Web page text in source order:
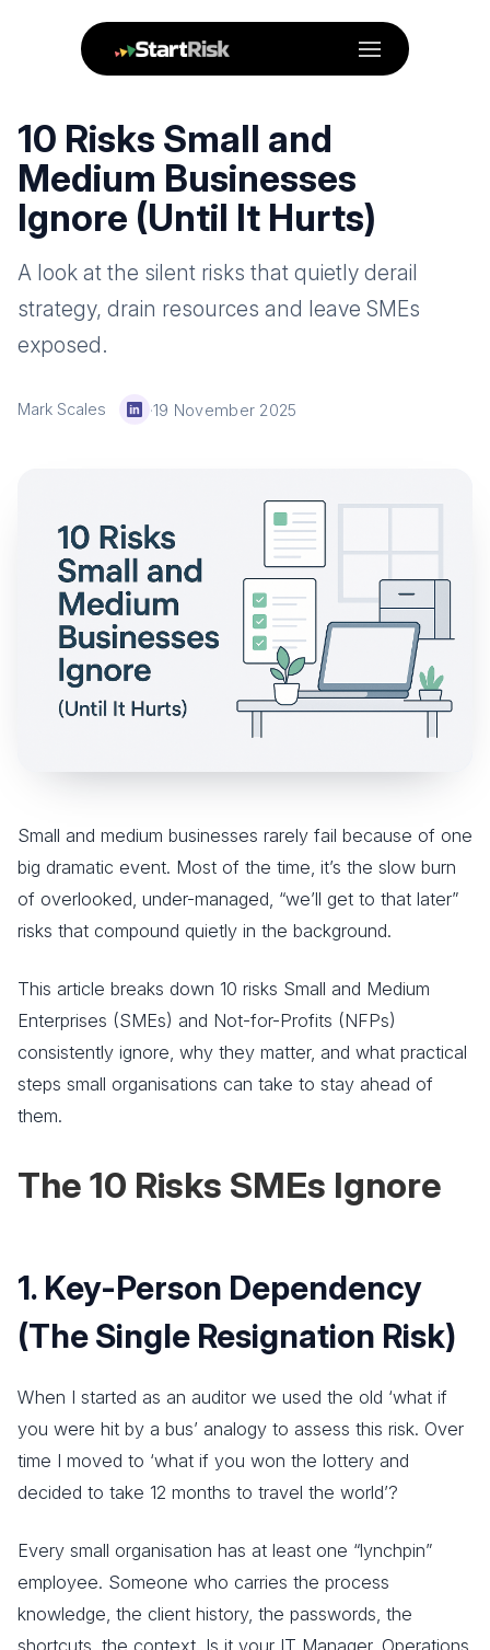
10 Risks Small and
Medium Businesses
Ignore (Until It Hurts)
A look at the silent risks that quietly derail
strategy, drain resources and leave SMEs
exposed.
Mark Scales
LinkedIn
·19 November 2025
Small and medium businesses rarely fail because of one
big dramatic event. Most of the time, it’s the slow burn
of overlooked, under-managed, “we’ll get to that later”
risks that compound quietly in the background.
This article breaks down 10 risks Small and Medium
Enterprises (SMEs) and Not-for-Profits (NFPs)
consistently ignore, why they matter, and what practical
steps small organisations can take to stay ahead of
them.
The 10 Risks SMEs Ignore
1. Key-Person Dependency
(The Single Resignation Risk)
When I started as an auditor we used the old ‘what if
you were hit by a bus’ analogy to assess this risk. Over
time I moved to ‘what if you won the lottery and
decided to take 12 months to travel the world’?
Every small organisation has at least one “lynchpin”
employee. Someone who carries the process
knowledge, the client history, the passwords, the